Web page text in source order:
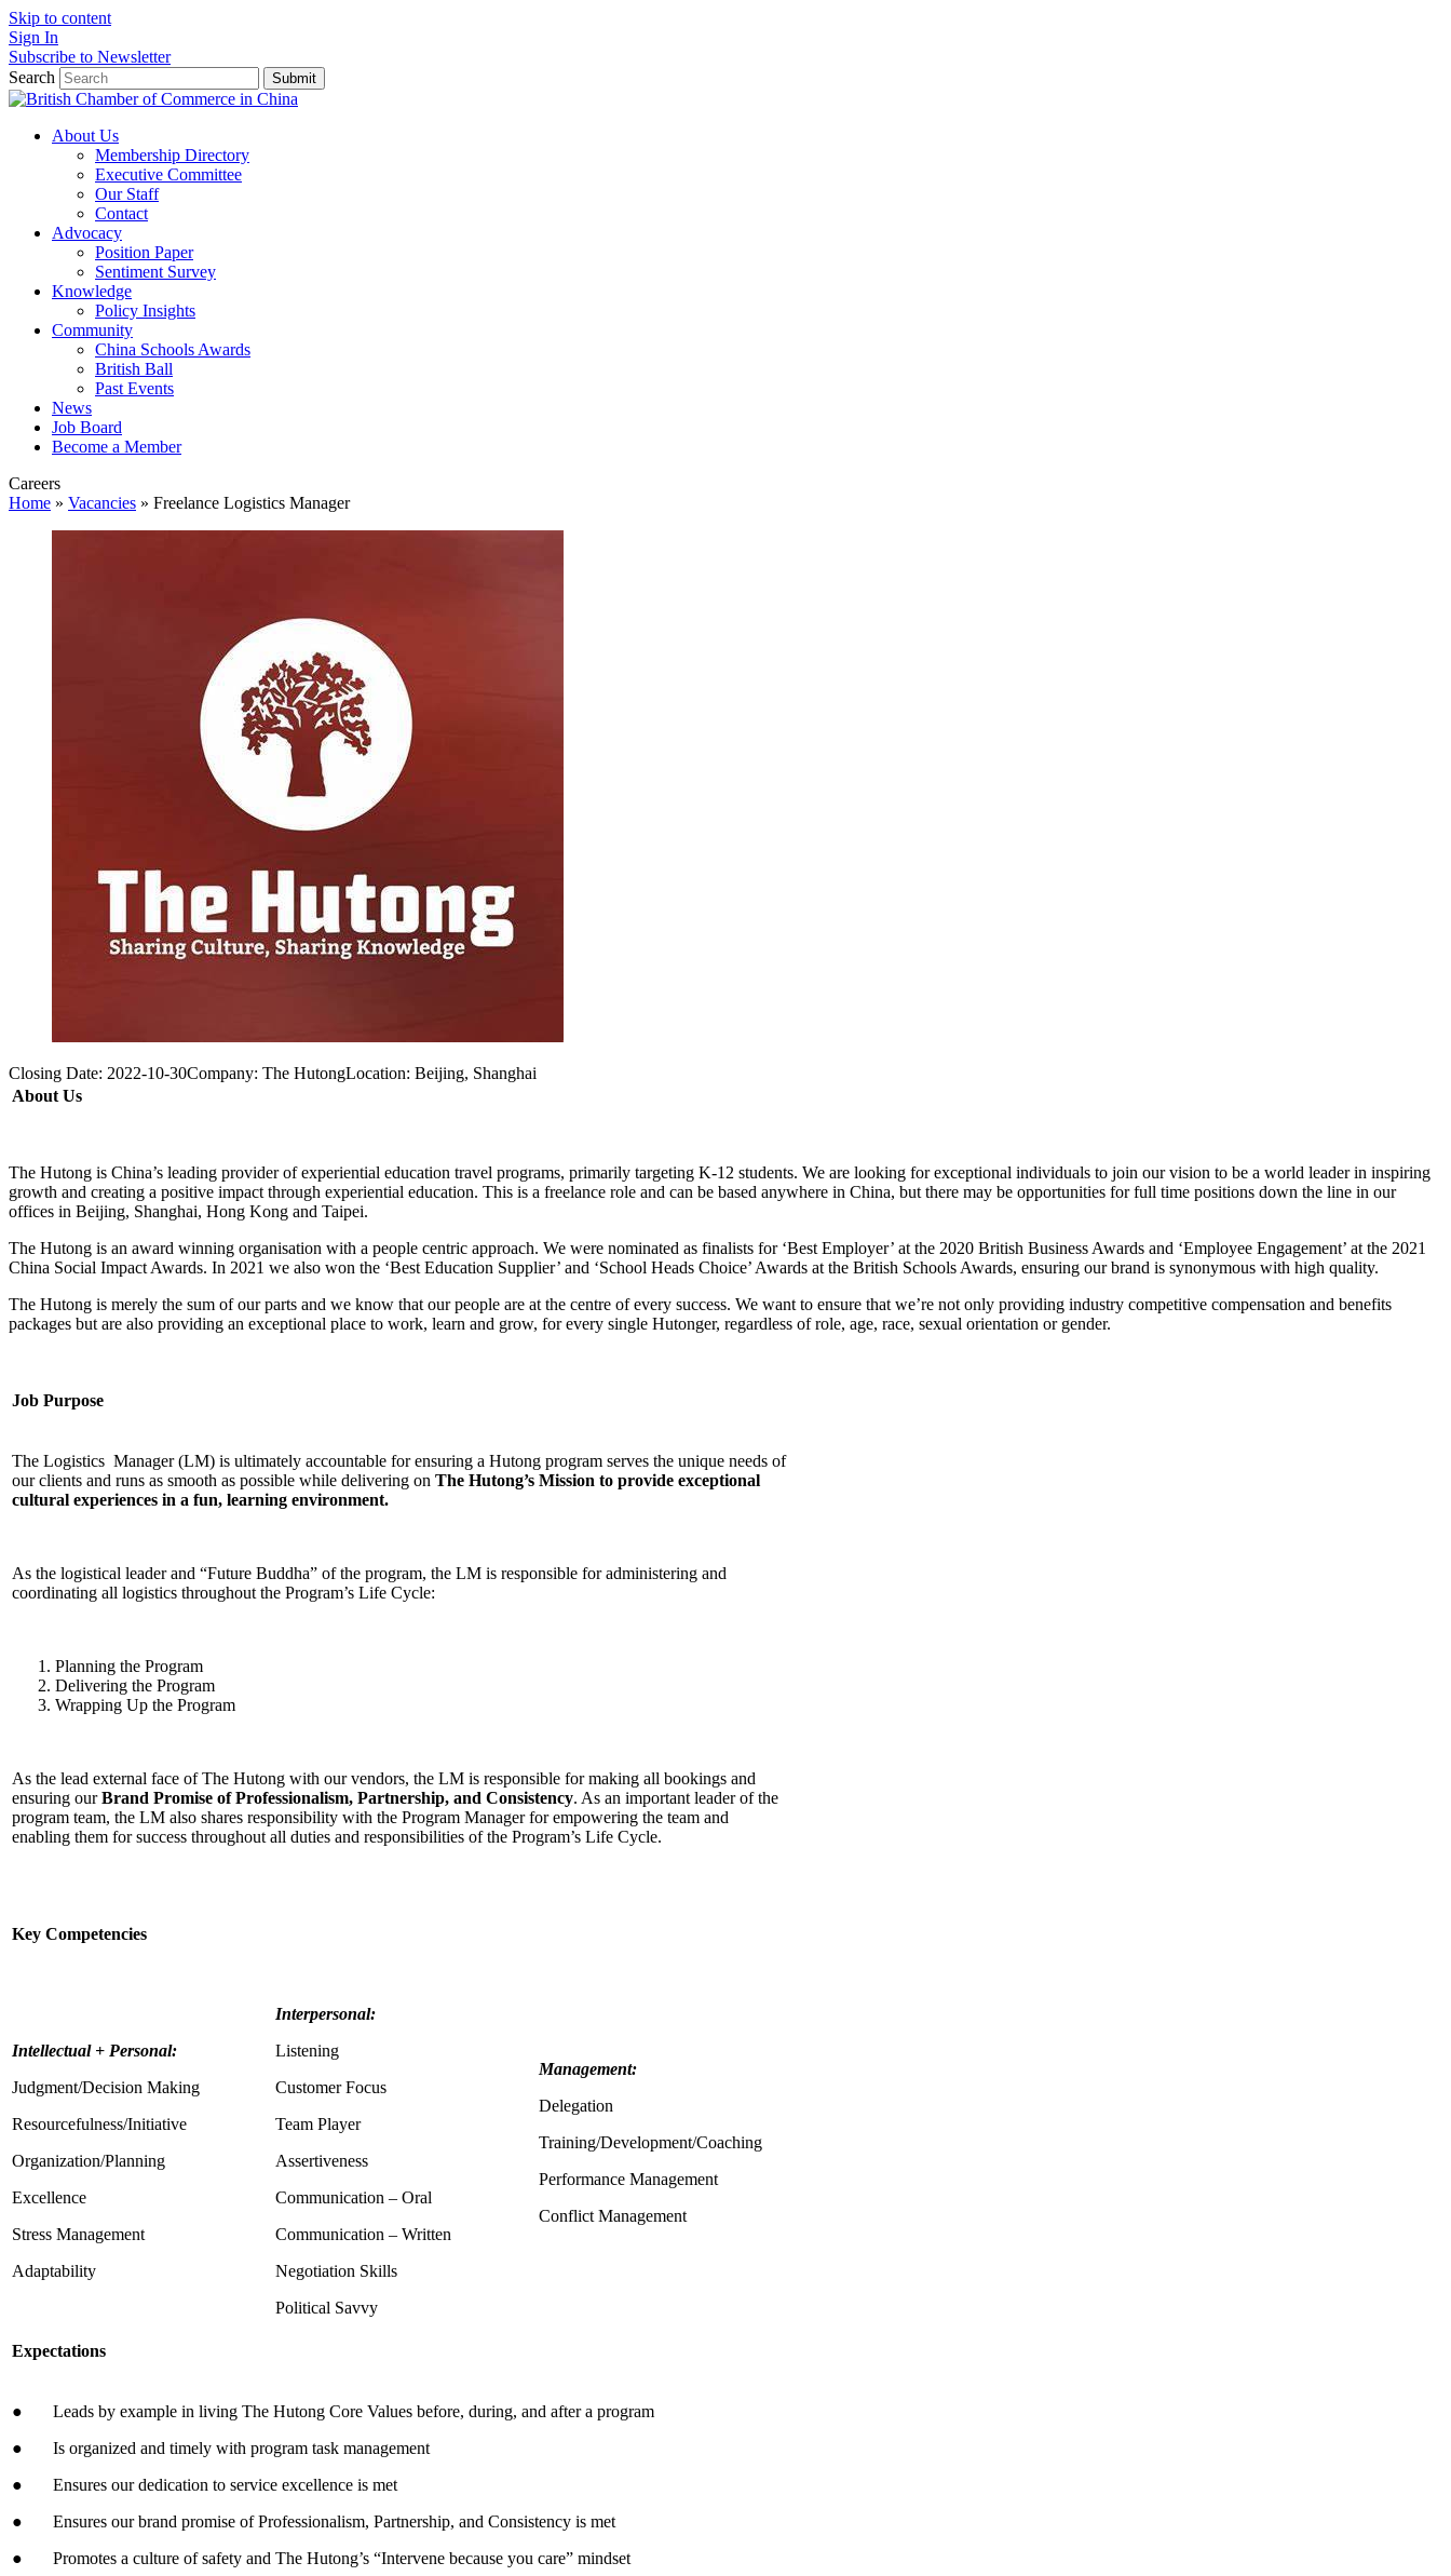
Skip to content
Sign In
Subscribe to Newsletter
Search
Submit
About Us
Membership Directory
Executive Committee
Our Staff
Contact
Advocacy
Position Paper
Sentiment Survey
Knowledge
Policy Insights
Community
China Schools Awards
British Ball
Past Events
News
Job Board
Become a Member
Careers
Home » Vacancies » Freelance Logistics Manager
Closing Date: 2022-10-30Company: The HutongLocation: Beijing, Shanghai
About Us
The Hutong is China’s leading provider of experiential education travel programs, primarily targeting K-12 students. We are looking for exceptional individuals to join our vision to be a world leader in inspiring
growth and creating a positive impact through experiential education. This is a freelance role and can be based anywhere in China, but there may be opportunities for full time positions down the line in our
offices in Beijing, Shanghai, Hong Kong and Taipei.
The Hutong is an award winning organisation with a people centric approach. We were nominated as finalists for ‘Best Employer’ at the 2020 British Business Awards and ‘Employee Engagement’ at the 2021
China Social Impact Awards. In 2021 we also won the ‘Best Education Supplier’ and ‘School Heads Choice’ Awards at the British Schools Awards, ensuring our brand is synonymous with high quality.
The Hutong is merely the sum of our parts and we know that our people are at the centre of every success. We want to ensure that we’re not only providing industry competitive compensation and benefits
packages but are also providing an exceptional place to work, learn and grow, for every single Hutonger, regardless of role, age, race, sexual orientation or gender.
Job Purpose
The Logistics Manager (LM) is ultimately accountable for ensuring a Hutong program serves the unique needs of
our clients and runs as smooth as possible while delivering on The Hutong’s Mission to provide exceptional
cultural experiences in a fun, learning environment.
As the logistical leader and “Future Buddha” of the program, the LM is responsible for administering and
coordinating all logistics throughout the Program’s Life Cycle:
Planning the Program
Delivering the Program
Wrapping Up the Program
As the lead external face of The Hutong with our vendors, the LM is responsible for making all bookings and
ensuring ourBrand Promise of Professionalism, Partnership, and Consistency. As an important leader of the
program team, the LM also shares responsibility with the Program Manager for empowering the team and
enabling them for success throughout all duties and responsibilities of the Program’s Life Cycle.
Key Competencies
Intellectual + Personal:
Judgment/Decision Making
Resourcefulness/Initiative
Organization/Planning
Excellence
Stress Management
Adaptability
Interpersonal:
Listening
Customer Focus
Team Player
Assertiveness
Communication – Oral
Communication – Written
Negotiation Skills
Political Savvy
Management:
Delegation
Training/Development/Coaching
Performance Management
Conflict Management
Expectations
● Leads by example in living The Hutong Core Values before, during, and after a program
● Is organized and timely with program task management
● Ensures our dedication to service excellence is met
● Ensures our brand promise of Professionalism, Partnership, and Consistency is met
● Promotes a culture of safety and The Hutong’s “Intervene because you care” mindset